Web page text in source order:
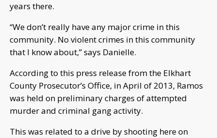
years there.
“We don’t really have any major crime in this
community. No violent crimes in this community
that I know about,” says Danielle.
According to this press release from the Elkhart
County Prosecutor’s Office, in April of 2013, Ramos
was held on preliminary charges of attempted
murder and criminal gang activity.
This was related to a drive by shooting here on